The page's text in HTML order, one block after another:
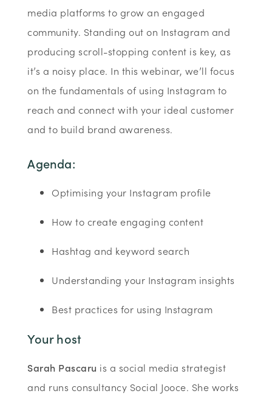
media platforms to grow an engaged
community. Standing out on Instagram and
producing scroll-stopping content is key, as
it’s a noisy place. In this webinar, we’ll focus
on the fundamentals of using Instagram to
reach and connect with your ideal customer
and to build brand awareness.
Agenda:
Optimising your Instagram profile
How to create engaging content
Hashtag and keyword search
Understanding your Instagram insights
Best practices for using Instagram
Your host
Sarah Pascaru is a social media strategist
and runs consultancy Social Jooce. She works